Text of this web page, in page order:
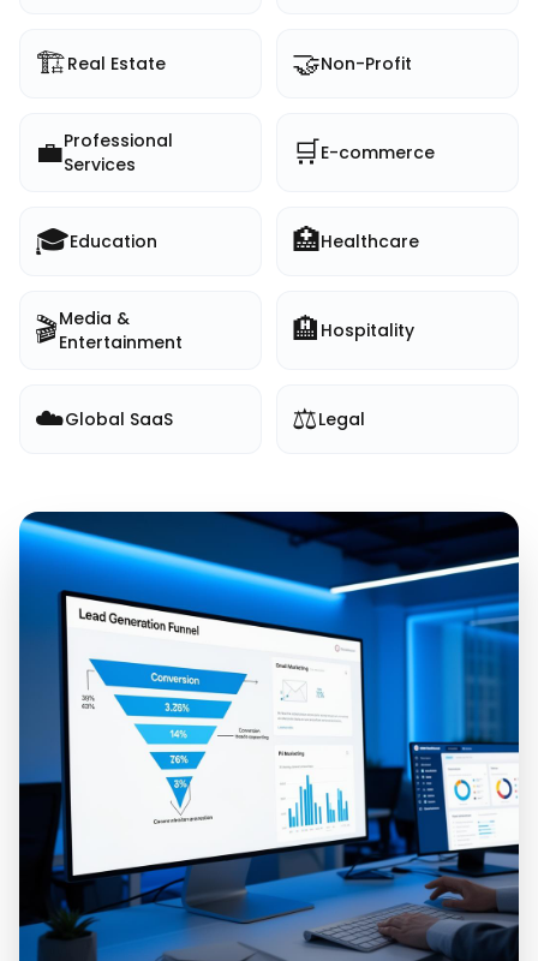
🏗️Real Estate 🤝Non-Profit
💼Professional
Services
🛒E-commerce
🎓Education 🏥Healthcare
🎬Media &
Entertainment
🏨 Hospitality
☁️Global SaaS ⚖️Legal